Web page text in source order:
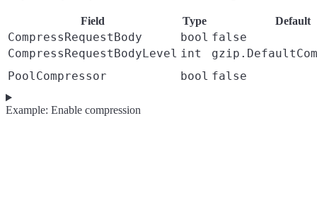
Field Type Default
CompressRequestBody bool false
CompressRequestBodyLevel int
PoolCompressor
bool false
Example: Enable compression